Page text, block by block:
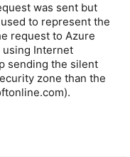
was sent but
to represent the
request to Azure
using Internet
sending the silent
zone than the